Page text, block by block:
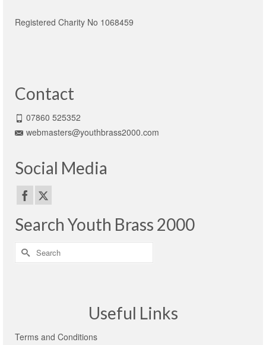
Registered Charity No 1068459
Contact
07860 525352
webmasters@youthbrass2000.com
Social Media
Search Youth Brass 2000
Search
for:
Useful Links
Terms and Conditions